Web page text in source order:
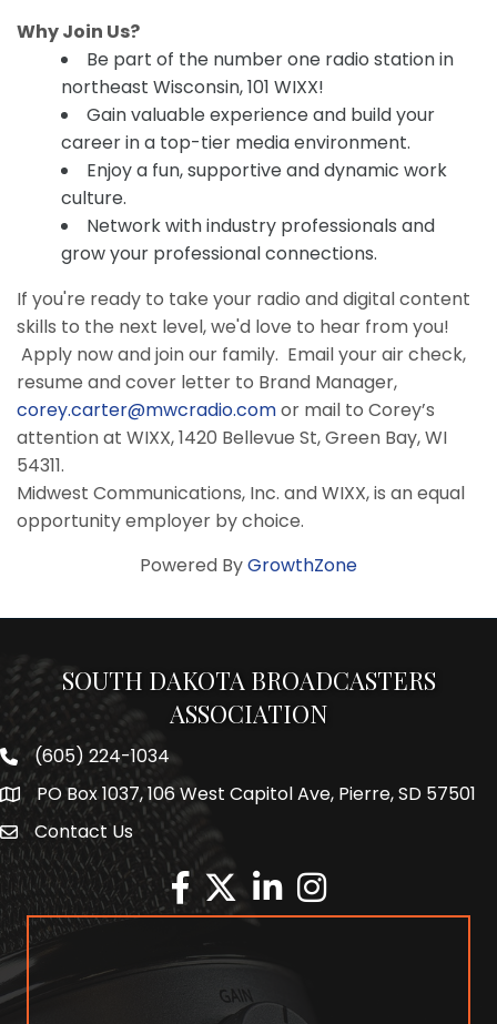
Why Join Us?
Be part of the number one radio station in
northeast Wisconsin, 101 WIXX!
Gain valuable experience and build your
career in a top-tier media environment.
Enjoy a fun, supportive and dynamic work
culture.
Network with industry professionals and
grow your professional connections.
If you're ready to take your radio and digital content
skills to the next level, we'd love to hear from you!
Apply now and join our family. Email your air check,
resume and cover letter to Brand Manager,
corey.carter@mwcradio.comor mail to Corey’s
attention at WIXX, 1420 Bellevue St, Green Bay, WI
54311.
Midwest Communications, Inc. and WIXX, is an equal
opportunity employer by choice.
Powered ByGrowthZone
SOUTH DAKOTA BROADCASTERS
ASSOCIATION
Phone number
(605) 224-1034
MapPO Box 1037, 106 West Capitol Ave, Pierre, SD 57501
Envelope Icon
Contact Us